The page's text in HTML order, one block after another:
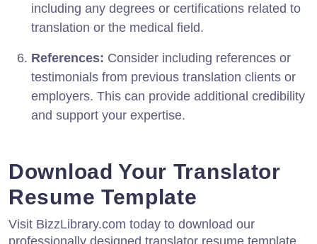
including any degrees or certifications related to
translation or the medical field.
References: Consider including references or
testimonials from previous translation clients or
employers. This can provide additional credibility
and support your expertise.
Download Your Translator
Resume Template
Visit BizzLibrary.com today to download our
professionally designed translator resume template